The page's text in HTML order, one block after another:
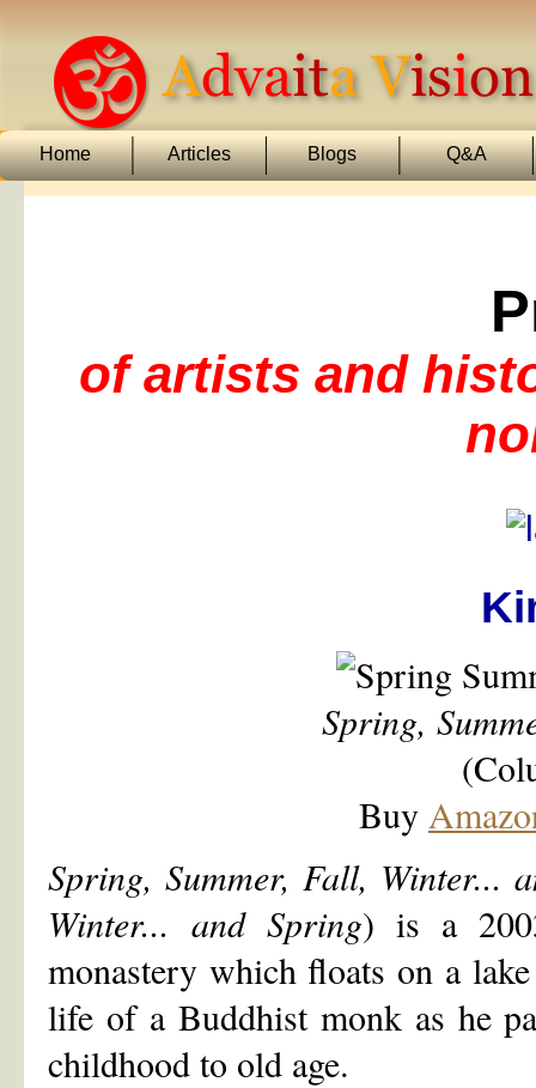
Home Articles Blogs Q&A
of artists and
Spring,
Buy
Spring, Summer, Fall, Winter...
Winter... and Spring) is a
monastery which floats on a
life of a Buddhist monk as he
childhood to old age.